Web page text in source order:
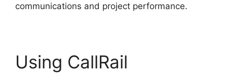
communications and project performance.
Using CallRail